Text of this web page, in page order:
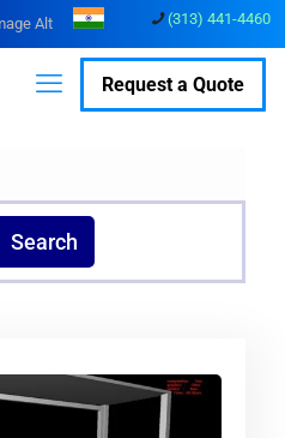
(313) 441-4460
Request a Quote
Search